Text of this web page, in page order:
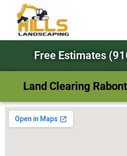
Free Estimates
Land Clearing